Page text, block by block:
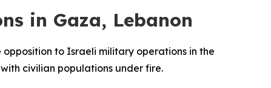
in Gaza, Lebanon
to Israeli military operations in the
civilian populations under fire.